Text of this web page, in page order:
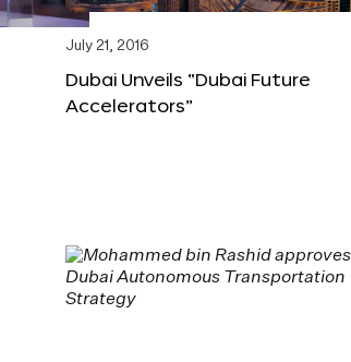
July 21, 2016
Dubai Unveils “Dubai Future
Accelerators”